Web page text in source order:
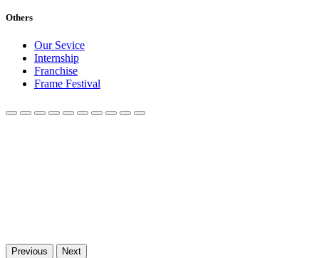
Others
Our Sevice
Internship
Franchise
Frame Festival
Previous Next